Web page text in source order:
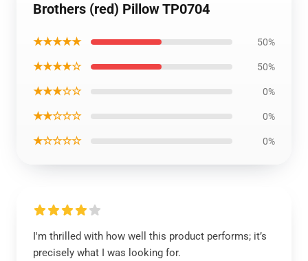
Brothers (red) Pillow TP0704
★★★★★ 50%
★★★★☆ 50%
★★★☆☆ 0%
★★☆☆☆ 0%
★☆☆☆☆ 0%
I'm thrilled with how well this product performs; it’s
precisely what I was looking for.